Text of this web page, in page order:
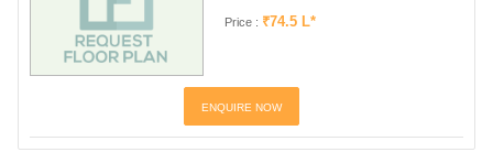
Price : ₹74.5 L*
ENQUIRE NOW